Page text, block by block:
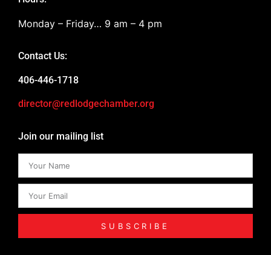
Monday – Friday… 9 am – 4 pm
Contact Us:
406-446-1718
director@redlodgechamber.org
Join our mailing list
SUBSCRIBE